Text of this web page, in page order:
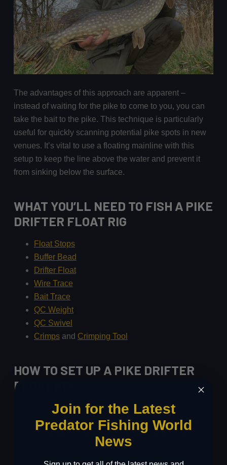
The advantages of this approach are apparent –
instead of waiting for the pike to come to you, you can
take the bait to the pike. This technique is particularly
useful for quickly scanning potential pike spots in new
venues. It’s vital to use a floating mainline with this
setup to keep the line above the water and prevent it
from sinking below the surface.
WHAT YOU’LL NEED TO FISH A PIKE
DRIFTER FLOAT RIG
Float Stops
Buffer Bead
Drifter Float
Wire Trace
Bait Trace
QC Weight
QC Swivel
Crimpsand Crimping Tool
HOW TO SET UP A PIKE DRIFTER
FLOAT RIG
Take your float stops and bead, thread a float stop
onto your floating mainline followed by a bead.
Then, take your drifter float and thread your
floating mainline through it, starting at the buoyant
end first.
Join for the Latest
Predator Fishing World
News